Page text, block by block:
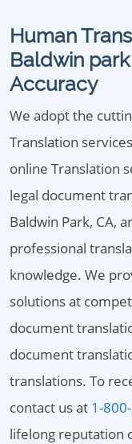
Human
Baldwin
Accuracy
We adopt the
Translation
online Translation
legal document
Baldwin Park, CA,
professional
knowledge. We
solutions at
document
document
translations. To
contact us at 1-
lifelong reputation